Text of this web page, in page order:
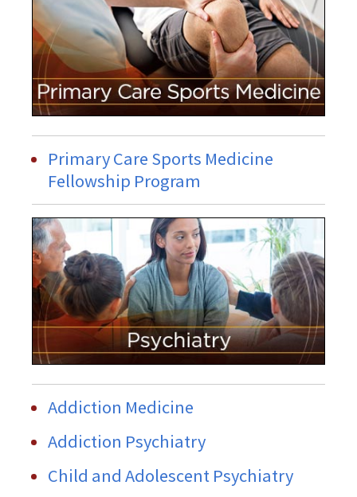
Primary Care Sports Medicine
Fellowship Program
Addiction Medicine
Addiction Psychiatry
Child and Adolescent Psychiatry